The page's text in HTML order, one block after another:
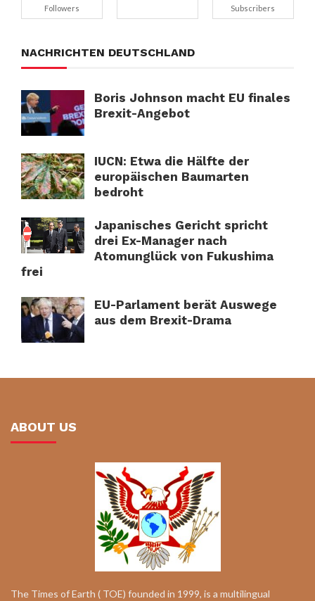
Followers Subscribers
NACHRICHTEN DEUTSCHLAND
Boris Johnson macht EU finales
Brexit-Angebot
IUCN: Etwa die Hälfte der
europäischen Baumarten
bedroht
Japanisches Gericht spricht
drei Ex-Manager nach
Atomunglück von Fukushima
frei
EU-Parlament berät Auswege
aus dem Brexit-Drama
ABOUT US
The Times of Earth ( TOE) founded in 1999, is a multilingual